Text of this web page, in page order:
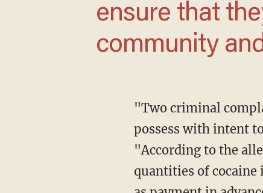
ensure that
community
"Two criminal complaints charge 14 Anti-Tren members and associates with conspiracy to
possess with intent
"According to the
quantities of cocaine